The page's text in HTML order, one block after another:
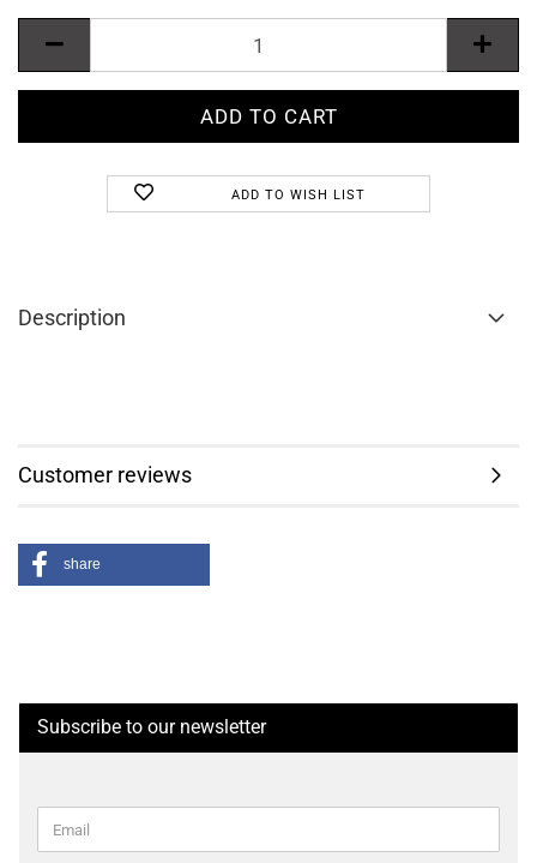
ADD TO WISH LIST
Description
Customer reviews
share
Subscribe to our newsletter
TO
Email